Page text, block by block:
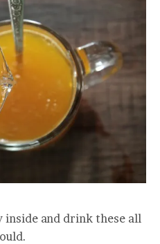
inside and drink these all